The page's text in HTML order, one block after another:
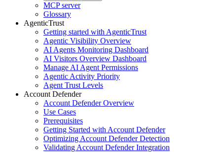
MCP server
Glossary
AgenticTrust
Getting started with AgenticTrust
Agentic Visibility Overview
AI Agents Monitoring Dashboard
AI Visitors Overview Dashboard
Manage AI Agent Permissions
Agentic Activity Priority
Agent Trust Levels
Account Defender
Account Defender Overview
Use Cases
Prerequisites
Getting Started with Account Defender
Optimizing Account Defender Detection
Validating Account Defender Integration